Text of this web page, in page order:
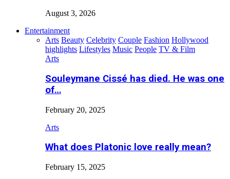
August 3, 2026
Entertainment
Arts Beauty Celebrity Couple Fashion Hollywood
highlights Lifestyles Music People TV & Film
Arts
Souleymane Cissé has died. He was one
of…
February 20, 2025
Arts
What does Platonic love really mean?
February 15, 2025